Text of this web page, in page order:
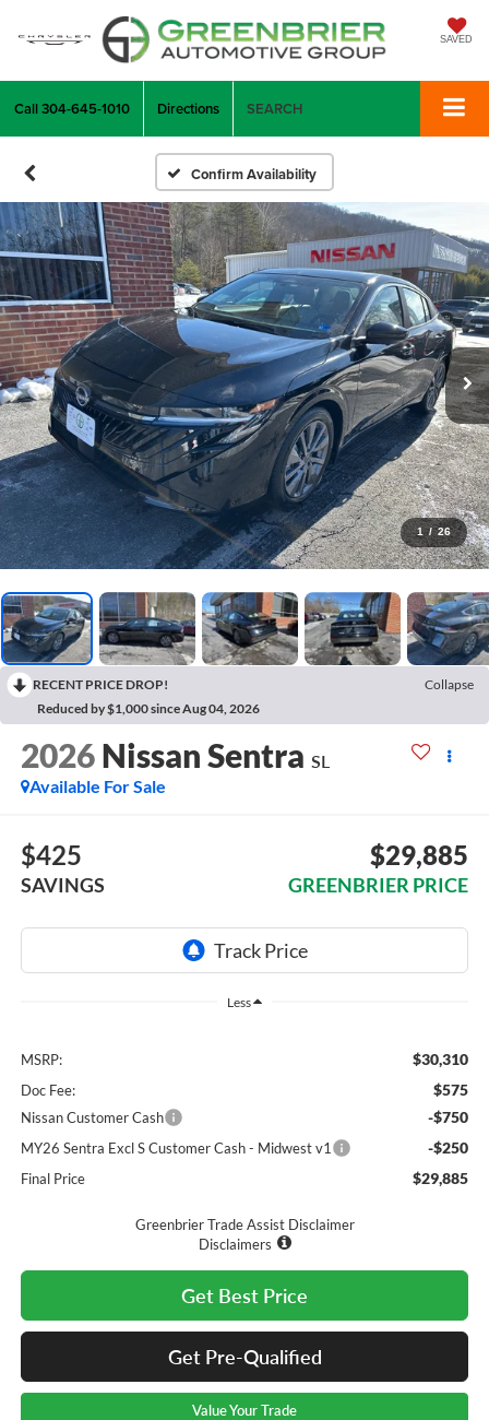
SAVED
Call304-645-1010 Directions SEARCH
Confirm Availability
1 / 26
RECENT PRICE DROP!
Collapse
Reduced by $1,000 since Aug 04, 2026
2026 Nissan Sentra SL
Available For Sale
$425
SAVINGS
$29,885
GREENBRIER PRICE
Less
MSRP: $30,310
Doc Fee: $575
Nissan Customer Cash -$750
MY26 Sentra Excl S Customer Cash - Midwest v1 -$250
Final Price $29,885
Greenbrier Trade Assist Disclaimer
Disclaimers
Get Best Price
Get Pre-Qualified
Value Your Trade